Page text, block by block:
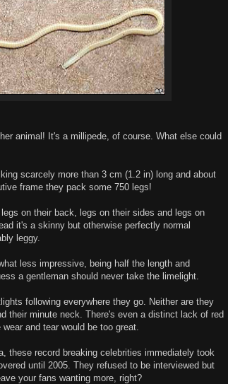
animal! It's a millipede, of course. What else could
scarcely more than 3 cm (1.2 in) long and about
frame they pack some 750 legs!
on their back, legs on their sides and legs on
it's a skinny but otherwise perfectly normal
leggy.
less impressive, being half the length and
a gentleman should never take the limelight.
following everywhere they go. Neither are they
their minute neck. There's even a distinct lack of red
and tear would be too great.
these record breaking celebrities immediately took
until 2005. They refused to be interviewed but
your fans wanting more, right?